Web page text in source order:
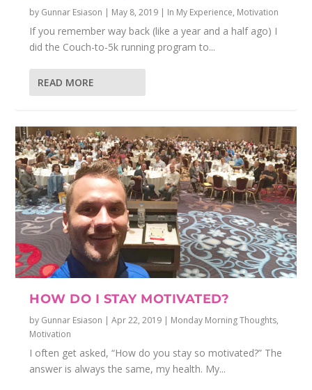
by Gunnar Esiason | May 8, 2019 | In My Experience, Motivation
If you remember way back (like a year and a half ago) I
did the Couch-to-5k running program to...
READ MORE
HOW DO I STAY MOTIVATED?
by Gunnar Esiason |Apr 22, 2019 | Monday Morning Thoughts,
Motivation
I often get asked, “How do you stay so motivated?” The
answer is always the same, my health. My...